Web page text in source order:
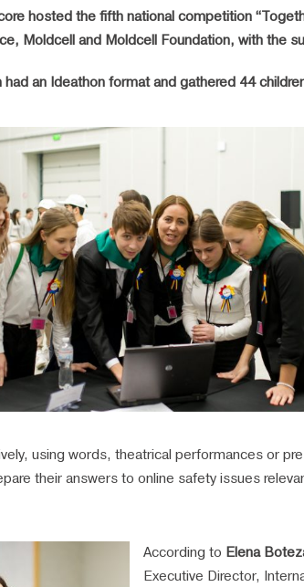
hosted the fifth national competition
Moldcell and Moldcell Foundation, with the
had an Ideathon format and gathered 44
using words, theatrical performances or
their answers to online safety issues
According to Elena
Executive Director,